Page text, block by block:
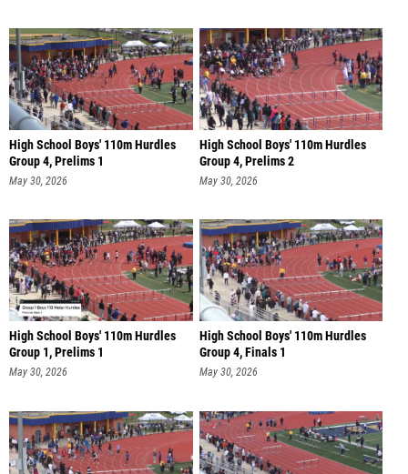
High School Boys' 110m Hurdles
Group 4, Prelims 1
May 30, 2026
High School Boys' 110m Hurdles
Group 4, Prelims 2
May 30, 2026
High School Boys' 110m Hurdles
Group 1, Prelims 1
May 30, 2026
High School Boys' 110m Hurdles
Group 4, Finals 1
May 30, 2026